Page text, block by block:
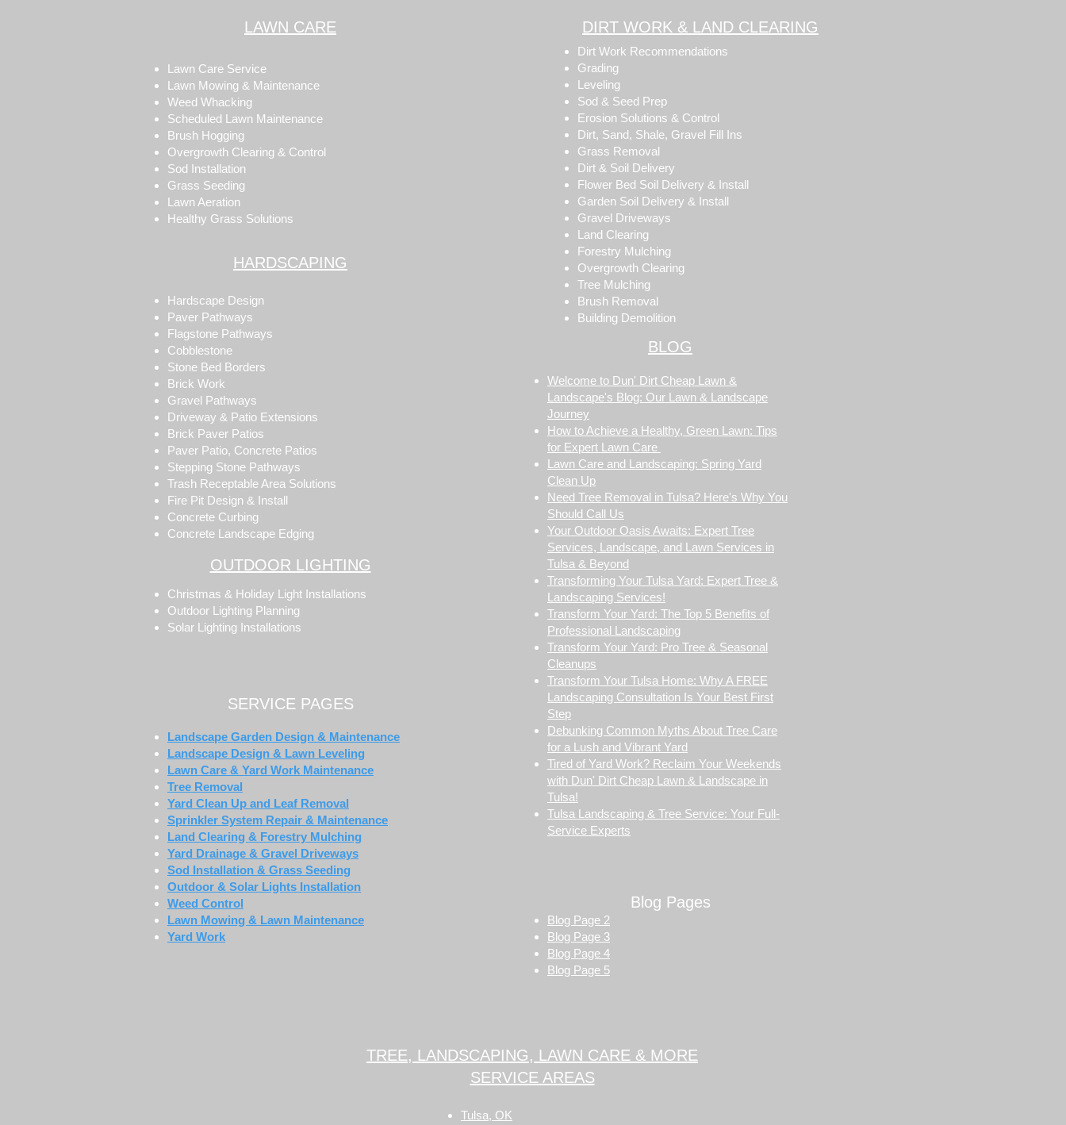
LAWN CARE
Lawn Care Service
Lawn Mowing & Maintenance
Weed Whacking
Scheduled Lawn Maintenance
Brush Hogging
Overgrowth Clearing & Control
Sod Installation
Grass Seeding
Lawn Aeration
Healthy Grass Solutions
HARDSCAPING
Hardscape Design
Paver Pathways
Flagstone Pathways
Cobblestone
Stone Bed Borders
Brick Work
Gravel Pathways
Driveway & Patio Extensions
Brick Paver Patios
Paver Patio, Concrete Patios
Stepping Stone Pathways
Trash Receptable Area Solutions
Fire Pit Design & Install
Concrete Curbing
Concrete Landscape Edging
OUTDOOR LIGHTING
Christmas & Holiday Light Installations
Outdoor Lighting Planning
Solar Lighting Installations
SERVICE PAGES
Landscape Garden Design & Maintenance
Landscape Design & Lawn Leveling
Lawn Care & Yard Work Maintenance
Tree Removal
Yard Clean Up and Leaf Removal
Sprinkler System Repair & Maintenance
Land Clearing & Forestry Mulching
Yard Drainage & Gravel Driveways
Sod Installation & Grass Seeding
Outdoor & Solar Lights Installation
Weed Control
Lawn Mowing & Lawn Maintenance
Yard Work
DIRT WORK & LAND CLEARING
Dirt Work Recommendations
Grading
Leveling
Sod & Seed Prep
Erosion Solutions & Control
Dirt, Sand, Shale, Gravel Fill Ins
Grass Removal
Dirt & Soil Delivery
Flower Bed Soil Delivery & Install
Garden Soil Delivery & Install
Gravel Driveways
Land Clearing
Forestry Mulching
Overgrowth Clearing
Tree Mulching
Brush Removal
Building Demolition
BLOG
Welcome to Dun' Dirt Cheap Lawn &
Landscape's Blog: Our Lawn & Landscape
Journey
How to Achieve a Healthy, Green Lawn: Tips
for Expert Lawn Care
Lawn Care and Landscaping: Spring Yard
Clean Up
Need Tree Removal in Tulsa? Here's Why You
Should Call Us
Your Outdoor Oasis Awaits: Expert Tree
Services, Landscape, and Lawn Services in
Tulsa & Beyond
Transforming Your Tulsa Yard: Expert Tree &
Landscaping Services!
Transform Your Yard: The Top 5 Benefits of
Professional Landscaping
Transform Your Yard: Pro Tree & Seasonal
Cleanups
Transform Your Tulsa Home: Why A FREE
Landscaping Consultation Is Your Best First
Step
Debunking Common Myths About Tree Care
for a Lush and Vibrant Yard
Tired of Yard Work? Reclaim Your Weekends
with Dun' Dirt Cheap Lawn & Landscape in
Tulsa!
Tulsa Landscaping & Tree Service: Your Full-
Service Experts
Blog Pages
Blog Page 2
Blog Page 3
Blog Page 4
Blog Page 5
TREE, LANDSCAPING, LAWN CARE & MORE
SERVICE AREAS
Tulsa, OK